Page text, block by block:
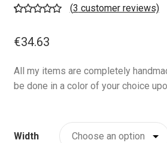
out of 5
customer
ratings
(3 customer reviews)
€34.63
All my items are completely
be done in a color of your choice
Width